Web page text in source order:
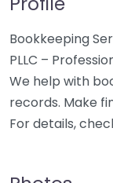
Bookkeeping
PLLC –
We help with
records. Make
For details,